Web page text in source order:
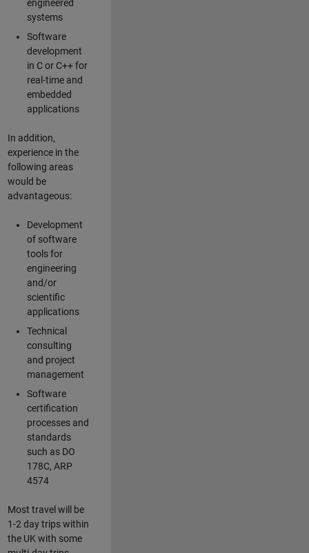
engineered
systems
Software
development
in C or C++ for
real-time and
embedded
applications
In addition,
experience in the
following areas
would be
advantageous:
Development
of software
tools for
engineering
and/or
scientific
applications
Technical
consulting
and project
management
Software
certification
processes and
standards
such as DO
178C, ARP
4574
Most travel will be
1-2 day trips within
the UK with some